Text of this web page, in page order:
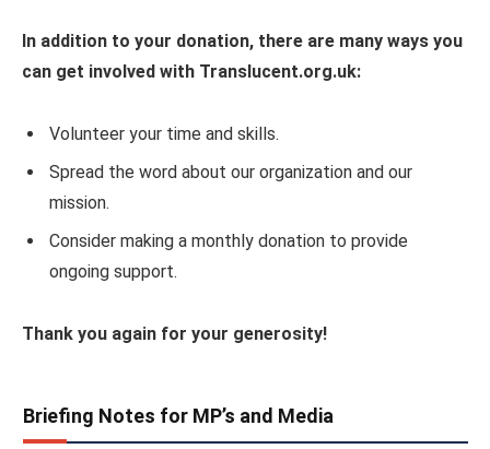
In addition to your donation, there are many ways you
can get involved with Translucent.org.uk:
Volunteer your time and skills.
Spread the word about our organization and our
mission.
Consider making a monthly donation to provide
ongoing support.
Thank you again for your generosity!
Briefing Notes for MP’s and Media